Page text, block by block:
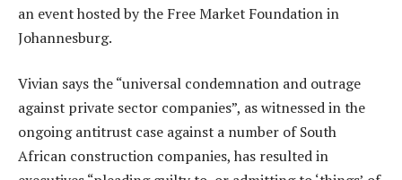
an event hosted by the Free Market Foundation in
Johannesburg.
Vivian says the “universal condemnation and outrage
against private sector companies”, as witnessed in the
ongoing antitrust case against a number of South
African construction companies, has resulted in